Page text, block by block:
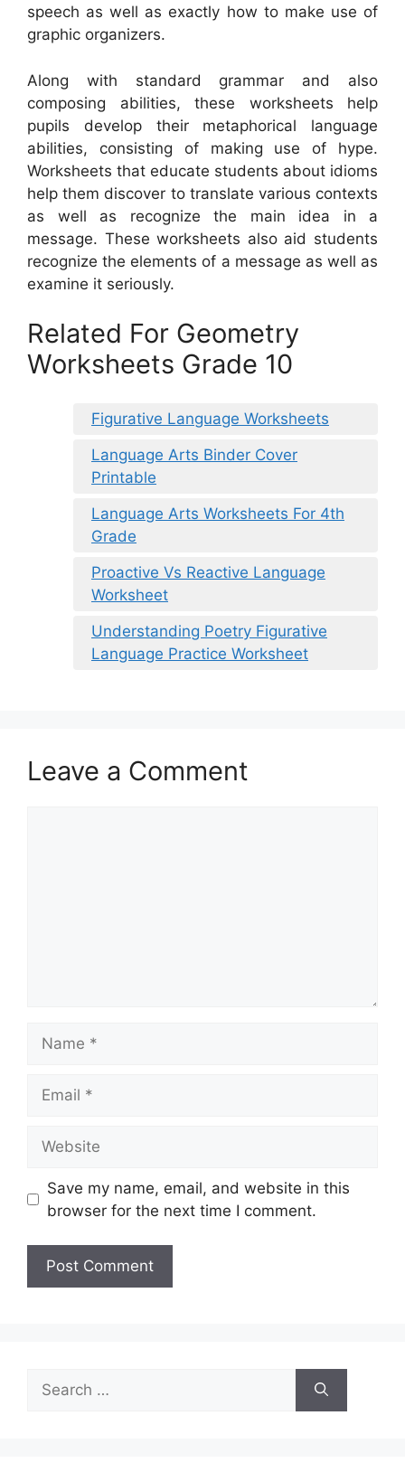
speech as well as exactly how to make use of
graphic organizers.
Along with standard grammar and also
composing abilities, these worksheets help
pupils develop their metaphorical language
abilities, consisting of making use of hype.
Worksheets that educate students about idioms
help them discover to translate various contexts
as well as recognize the main idea in a
message. These worksheets also aid students
recognize the elements of a message as well as
examine it seriously.
Related For Geometry
Worksheets Grade 10
Figurative Language Worksheets
Language Arts Binder Cover
Printable
Language Arts Worksheets For 4th
Grade
Proactive Vs Reactive Language
Worksheet
Understanding Poetry Figurative
Language Practice Worksheet
Leave a Comment
Save my name, email, and website in this
browser for the next time I comment.
Search
for: